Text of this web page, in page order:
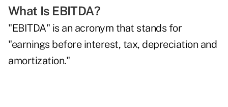
What Is EBITDA?
"EBITDA" is an acronym that stands for
"earnings before interest, tax, depreciation and
amortization."